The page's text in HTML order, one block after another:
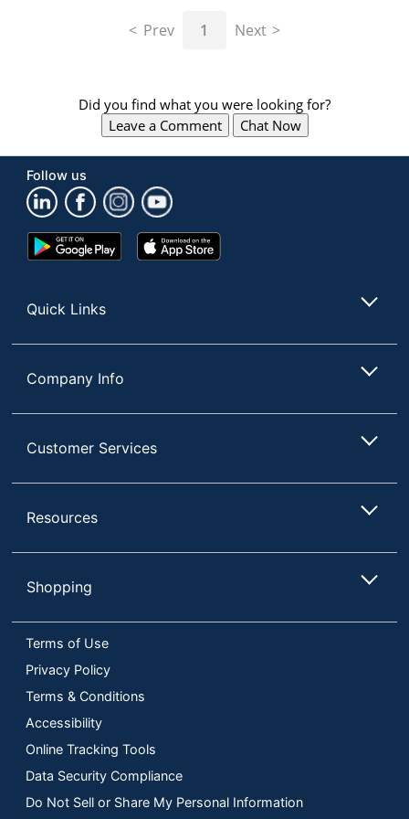
"Right"
arrow
keys
navigate
between
previous
menu.
Prev 1 Next
Did you find what you were looking for?
Leave a Comment
Chat Now
Follow us
Google
Play
App
Store
Quick Links
Company Info
Customer Services
Resources
Shopping
Terms of Use
Privacy Policy
Terms & Conditions
Accessibility
Online Tracking Tools
Data Security Compliance
Do Not Sell or Share My Personal Information